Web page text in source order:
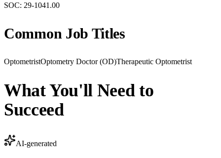
SOC: 29-1041.00
Common Job Titles
OptometristOptometry Doctor (OD)Therapeutic Optometrist
What You'll Need to
Succeed
AI-generated